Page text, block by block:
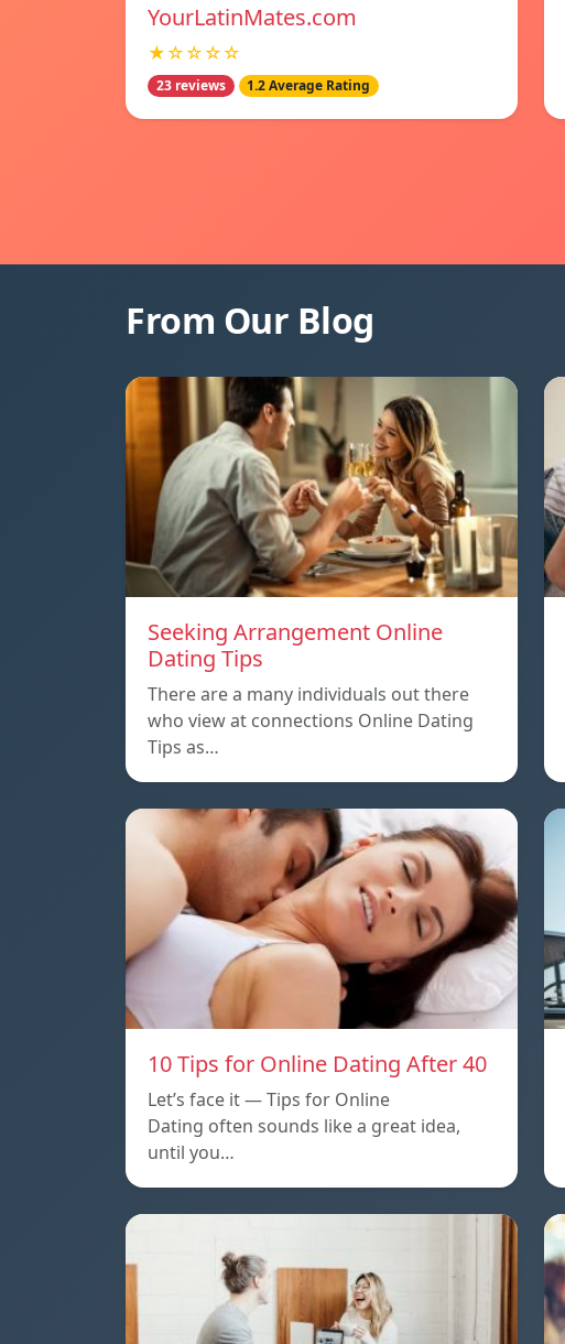
YourLatinMates.com
★☆☆☆☆
23 reviews 1.2 Average Rating
From Our Blog
Seeking Arrangement Online
Dating Tips
There are a many individuals out there
who view at connections Online Dating
Tips as…
10 Tips for Online Dating After 40
Let’s face it — Tips for Online
Dating often sounds like a great idea,
until you…